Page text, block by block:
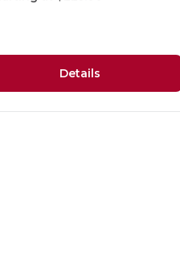
Details